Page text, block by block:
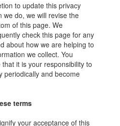
to update this privacy
we do, we will revise the
of this page. We
check this page for any
about how we are helping to
we collect. You
it is your responsibility to
periodically and become
terms
your acceptance of this